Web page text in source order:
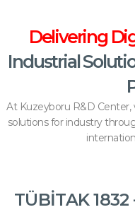
Delivering
Industrial
At Kuzeyboru R&D
solutions for industry
TÜBİTAK